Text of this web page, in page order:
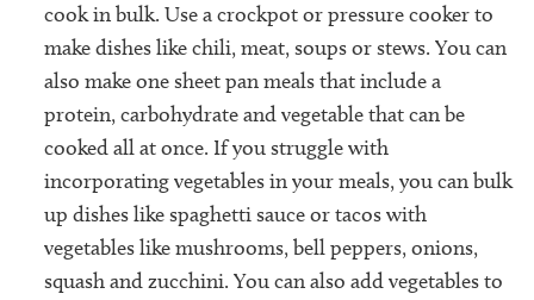
cook in bulk. Use a crockpot or pressure cooker to
make dishes like chili, meat, soups or stews. You can
also make one sheet pan meals that include a
protein, carbohydrate and vegetable that can be
cooked all at once. If you struggle with
incorporating vegetables in your meals, you can bulk
up dishes like spaghetti sauce or tacos with
vegetables like mushrooms, bell peppers, onions,
squash and zucchini. You can also add vegetables to